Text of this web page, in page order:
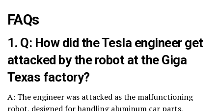
FAQs
1. Q: How did the Tesla engineer get
attacked by the robot at the Giga
Texas factory?
A: The engineer was attacked as the malfunctioning
robot, designed for handling aluminum car parts,